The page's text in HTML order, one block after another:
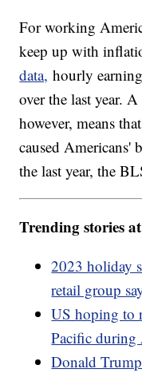
For working
keep up with
data, hourly
over the last year.
however, means
caused
the last year, the
Trending stories
2023 holiday
retail group
US hoping to
Pacific
Donald